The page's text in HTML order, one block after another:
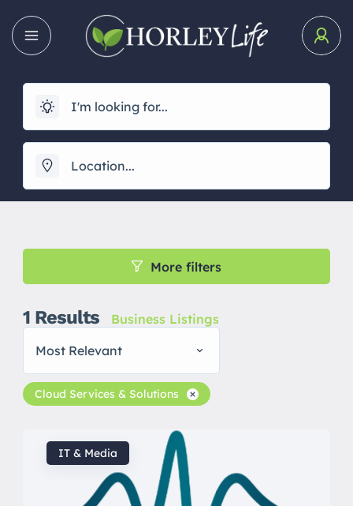
More filters
1 Results
Business Listings
Most Relevant
Cloud Services & Solutions
IT & Media